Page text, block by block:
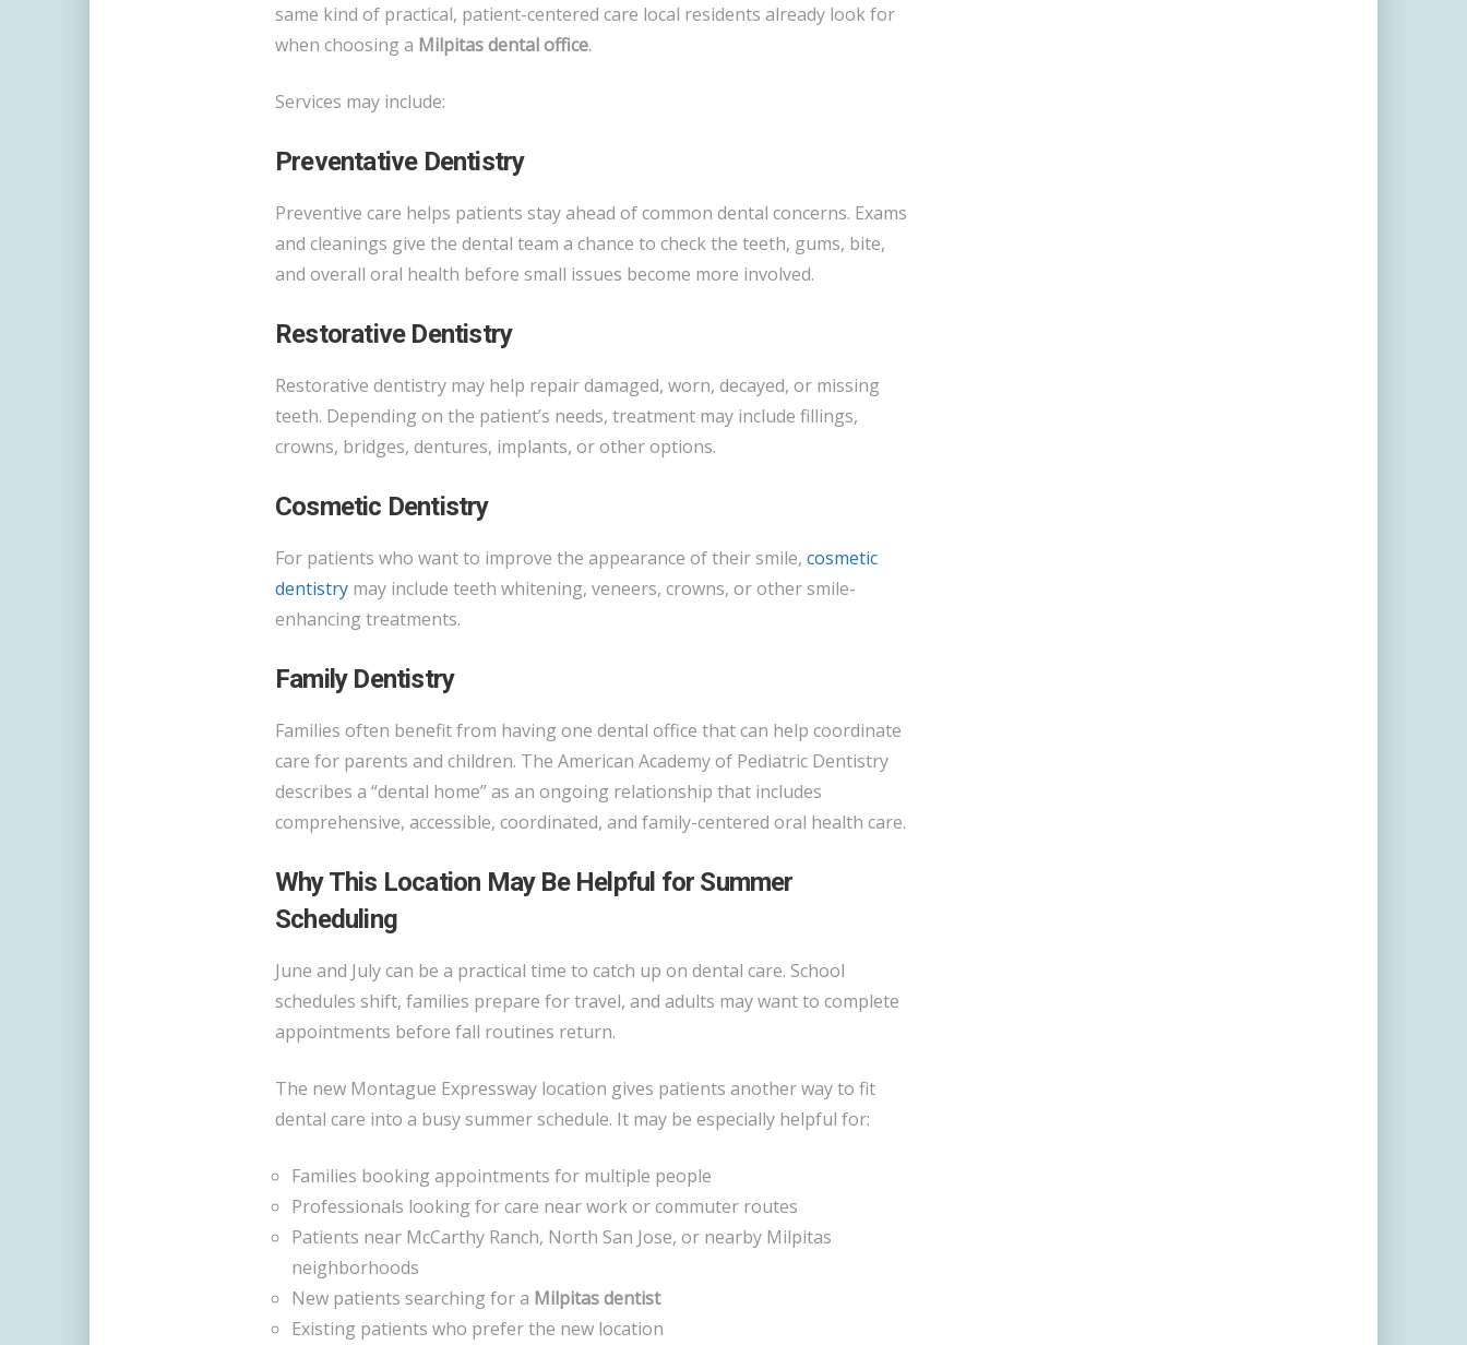
same kind of practical, patient-centered care local residents already look for
when choosing a Milpitas dental office.
Services may include:
Preventative Dentistry
Preventive care helps patients stay ahead of common dental concerns. Exams
and cleanings give the dental team a chance to check the teeth, gums, bite,
and overall oral health before small issues become more involved.
Restorative Dentistry
Restorative dentistry may help repair damaged, worn, decayed, or missing
teeth. Depending on the patient’s needs, treatment may include fillings,
crowns, bridges, dentures, implants, or other options.
Cosmetic Dentistry
For patients who want to improve the appearance of their smile, cosmetic
dentistry may include teeth whitening, veneers, crowns, or other smile-
enhancing treatments.
Family Dentistry
Families often benefit from having one dental office that can help coordinate
care for parents and children. The American Academy of Pediatric Dentistry
describes a “dental home” as an ongoing relationship that includes
comprehensive, accessible, coordinated, and family-centered oral health care.
Why This Location May Be Helpful for Summer
Scheduling
June and July can be a practical time to catch up on dental care. School
schedules shift, families prepare for travel, and adults may want to complete
appointments before fall routines return.
The new Montague Expressway location gives patients another way to fit
dental care into a busy summer schedule. It may be especially helpful for:
Families booking appointments for multiple people
Professionals looking for care near work or commuter routes
Patients near McCarthy Ranch, North San Jose, or nearby Milpitas
neighborhoods
New patients searching for a Milpitas dentist
Existing patients who prefer the new location